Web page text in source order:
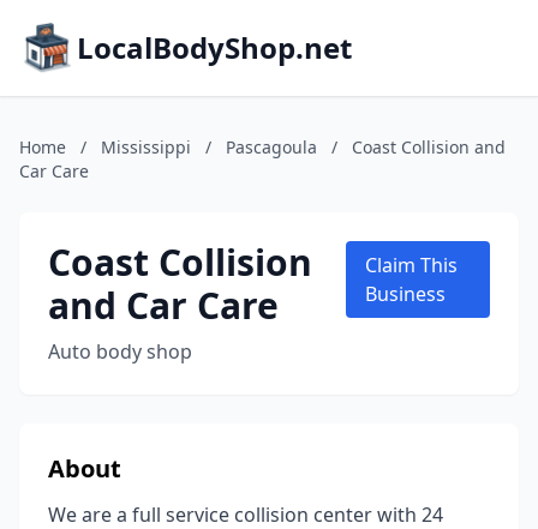
LocalBodyShop.net
Home / Mississippi / Pascagoula /
Coast Collision and
Car Care
Coast Collision
and Car Care
Auto body shop
Claim This
Business
About
We are a full service collision center with 24